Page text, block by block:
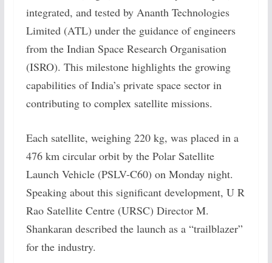
integrated, and tested by Ananth Technologies
Limited (ATL) under the guidance of engineers
from the Indian Space Research Organisation
(ISRO). This milestone highlights the growing
capabilities of India’s private space sector in
contributing to complex satellite missions.
Each satellite, weighing 220 kg, was placed in a
476 km circular orbit by the Polar Satellite
Launch Vehicle (PSLV-C60) on Monday night.
Speaking about this significant development, U R
Rao Satellite Centre (URSC) Director M.
Shankaran described the launch as a “trailblazer”
for the industry.